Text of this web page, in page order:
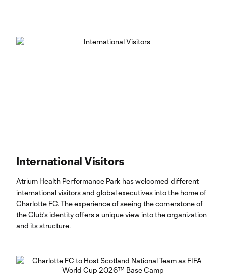
International Visitors
Atrium Health Performance Park has welcomed different
international visitors and global executives into the home of
Charlotte FC. The experience of seeing the cornerstone of
the Club's identity offers a unique view into the organization
and its structure.